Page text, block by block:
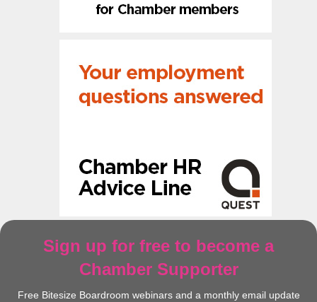
Sign up for free to become a
Chamber Supporter
Free Bitesize Boardroom webinars and a monthly email update